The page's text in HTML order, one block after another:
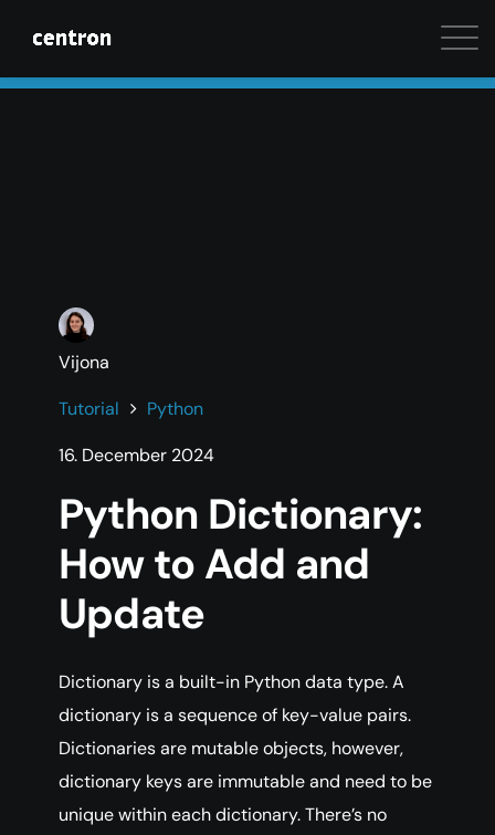
Maximum performance at minimal cost. Start your
Vijona
Tutorial
Python
16. December 2024
Python Dictionary:
How to Add and
Update
Dictionary is a built-in Python data type. A
dictionary is a sequence of key-value pairs.
Dictionaries are mutable objects, however,
dictionary keys are immutable and need to be
unique within each dictionary. There’s no